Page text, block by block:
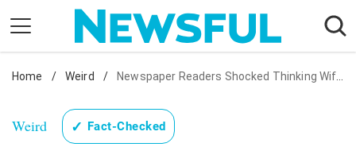
content
Nostalgia
Etiquette
Health
Home / Weird / Newspaper Readers Shocked Thinking Wife "Outed" Cheating Husband in Ad
Weird ✓ Fact-Checked